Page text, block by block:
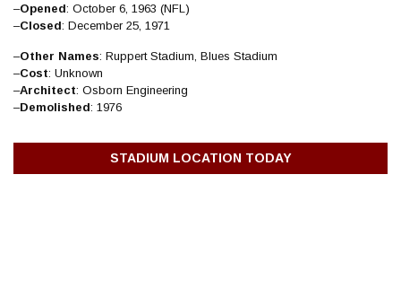
–Opened: October 6, 1963 (NFL)
–Closed: December 25, 1971
–Other Names: Ruppert Stadium, Blues Stadium
–Cost: Unknown
–Architect: Osborn Engineering
–Demolished: 1976
STADIUM LOCATION TODAY